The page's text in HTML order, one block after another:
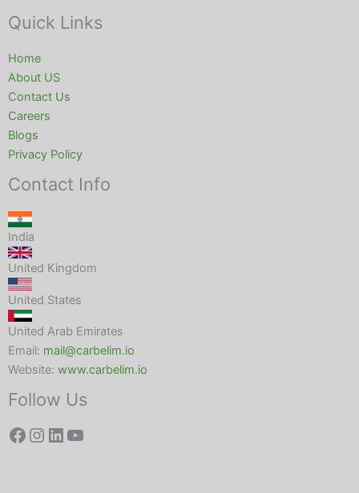
Quick Links
Home
About US
Contact Us
Careers
Blogs
Privacy Policy
Contact Info
India
United Kingdom
United States
United Arab Emirates
Email: mail@carbelim.io
Website: www.carbelim.io
Follow Us